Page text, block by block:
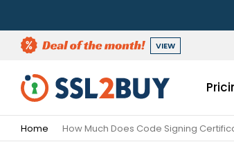
VIEW
Home How Much Does Code Signing